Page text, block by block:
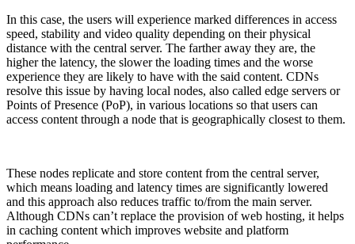
In this case, the users will experience marked differences in access
speed, stability and video quality depending on their physical
distance with the central server. The farther away they are, the
higher the latency, the slower the loading times and the worse
experience they are likely to have with the said content. CDNs
resolve this issue by having local nodes, also called edge servers or
Points of Presence (PoP), in various locations so that users can
access content through a node that is geographically closest to them.
These nodes replicate and store content from the central server,
which means loading and latency times are significantly lowered
and this approach also reduces traffic to/from the main server.
Although CDNs can’t replace the provision of web hosting, it helps
in caching content which improves website and platform